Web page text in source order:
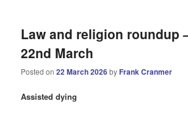
Law and religion roundup
22nd March
Posted on22 March 2026by Frank Cranmer
Assisted dying